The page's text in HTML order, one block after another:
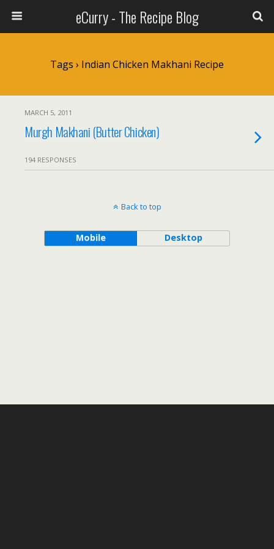
eCurry - The Recipe Blog
Tags › Indian Chicken Makhani Recipe
MARCH 5, 2011
Murgh Makhani (Butter Chicken)
194 RESPONSES
Back to top
Mobile Desktop